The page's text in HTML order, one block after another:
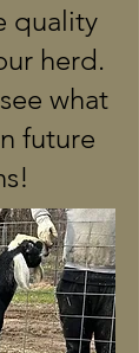
quality
herd.
what
future